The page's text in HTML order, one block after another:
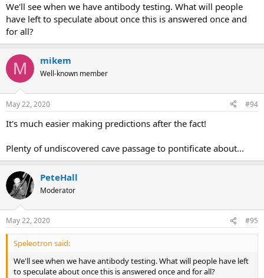
We'll see when we have antibody testing. What will people
have left to speculate about once this is answered once and
for all?
M mikem
Well-known member
May 22, 2020 #94
It's much easier making predictions after the fact!
Plenty of undiscovered cave passage to pontificate about...
PeteHall
Moderator
May 22, 2020 #95
Speleotron said:
We'll see when we have antibody testing. What will people have left
to speculate about once this is answered once and for all?